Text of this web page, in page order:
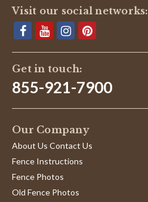
Visit our social networks:
Get in touch:
855-921-7900
Our Company
About Us Contact Us
Fence Instructions
Fence Photos
Old Fence Photos